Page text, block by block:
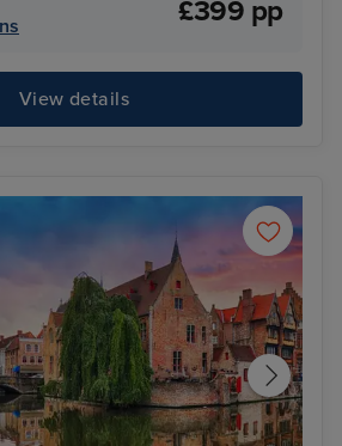
£399 pp
View details